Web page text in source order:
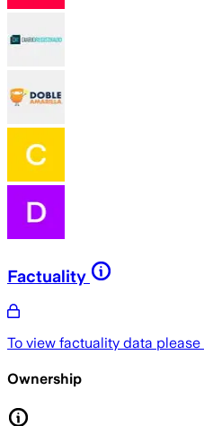
Factuality
To view factuality data please
Ownership